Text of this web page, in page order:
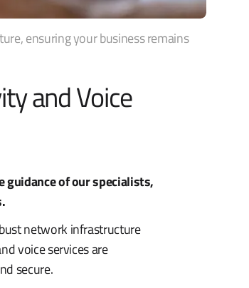
ensuring your business remains
and Voice
of our specialists,
network infrastructure
voice services are
secure.